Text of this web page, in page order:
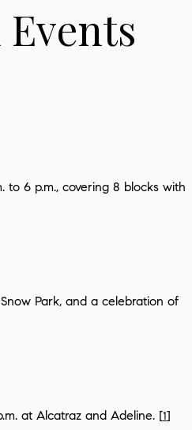
to 6 p.m., covering 8 blocks with
Park, and a celebration of
at Alcatraz and Adeline. [1]